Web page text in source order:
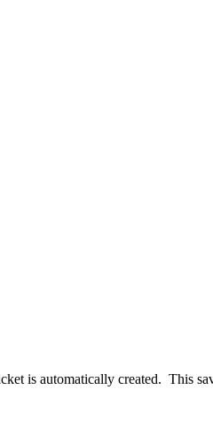
is automatically created. This